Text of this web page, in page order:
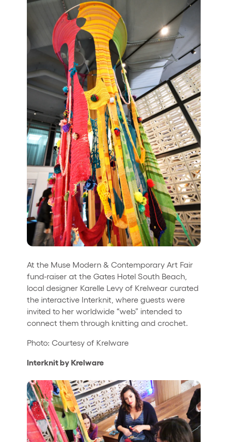
At the Muse Modern & Contemporary Art Fair
fund-raiser at the Gates Hotel South Beach,
local designer Karelle Levy of Krelwear curated
the interactive Interknit, where guests were
invited to her worldwide “web” intended to
connect them through knitting and crochet.
Photo: Courtesy of Krelware
Interknit by Krelware